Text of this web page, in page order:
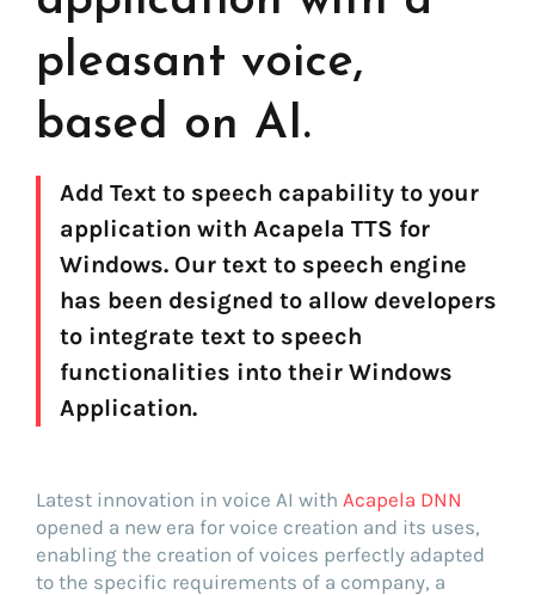
pleasant voice,
based on AI.
Add Text to speech capability to your
application with Acapela TTS for
Windows. Our text to speech engine
has been designed to allow developers
to integrate text to speech
functionalities into their Windows
Application.
Latest innovation in voice AI with Acapela DNN
opened a new era for voice creation and its uses,
enabling the creation of voices perfectly adapted
to the specific requirements of a company, a